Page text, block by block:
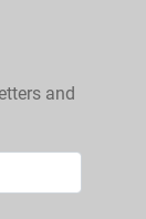
and